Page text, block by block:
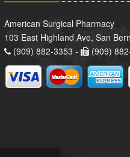
American Surgical Pharmacy
103 East Highland Ave, San
(909) 882-3353 -
(909)